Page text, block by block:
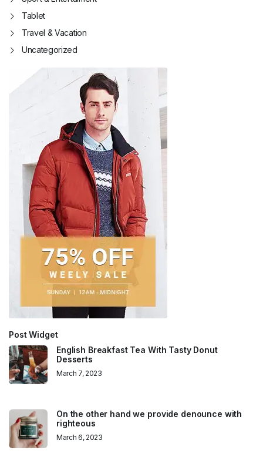
Tablet
Travel & Vacation
Uncategorized
Post Widget
English Breakfast Tea With Tasty Donut
Desserts
March 7, 2023
On the other hand we provide denounce with
righteous
March 6, 2023